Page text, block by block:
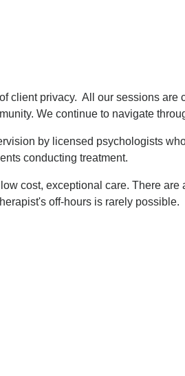
client privacy. All our sessions
We continue to navigate
by licensed psychologists
conducting treatment.
cost, exceptional care. There
off-hours is rarely possible.